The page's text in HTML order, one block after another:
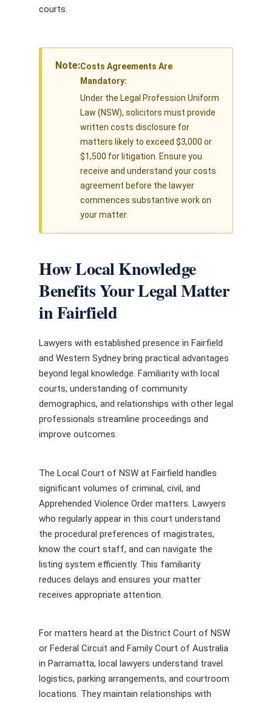
courts.
Note:Costs Agreements Are
Mandatory:
Under the Legal Profession Uniform
Law (NSW), solicitors must provide
written costs disclosure for
matters likely to exceed $3,000 or
$1,500 for litigation. Ensure you
receive and understand your costs
agreement before the lawyer
commences substantive work on
your matter.
How Local Knowledge
Benefits Your Legal Matter
in Fairfield
Lawyers with established presence in Fairfield
and Western Sydney bring practical advantages
beyond legal knowledge. Familiarity with local
courts, understanding of community
demographics, and relationships with other legal
professionals streamline proceedings and
improve outcomes.
The Local Court of NSW at Fairfield handles
significant volumes of criminal, civil, and
Apprehended Violence Order matters. Lawyers
who regularly appear in this court understand
the procedural preferences of magistrates,
know the court staff, and can navigate the
listing system efficiently. This familiarity
reduces delays and ensures your matter
receives appropriate attention.
For matters heard at the District Court of NSW
or Federal Circuit and Family Court of Australia
in Parramatta, local lawyers understand travel
logistics, parking arrangements, and courtroom
locations. They maintain relationships with